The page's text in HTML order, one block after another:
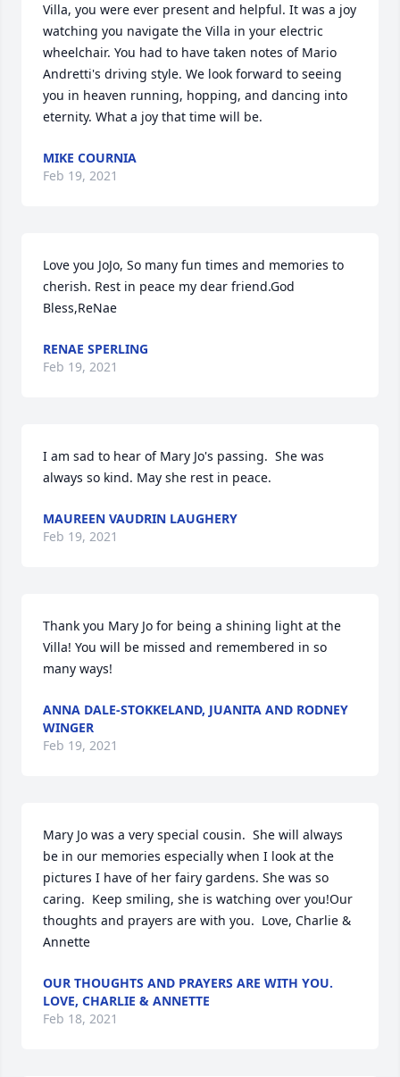
Villa, you were ever present and helpful. It was a joy
watching you navigate the Villa in your electric
wheelchair. You had to have taken notes of Mario
Andretti's driving style. We look forward to seeing
you in heaven running, hopping, and dancing into
eternity. What a joy that time will be.
MIKE COURNIA
Feb 19, 2021
Love you JoJo, So many fun times and memories to
cherish. Rest in peace my dear friend.God
Bless,ReNae
RENAE SPERLING
Feb 19, 2021
I am sad to hear of Mary Jo's passing.  She was
always so kind. May she rest in peace.
MAUREEN VAUDRIN LAUGHERY
Feb 19, 2021
Thank you Mary Jo for being a shining light at the
Villa! You will be missed and remembered in so
many ways!
ANNA DALE-STOKKELAND, JUANITA AND RODNEY
WINGER
Feb 19, 2021
Mary Jo was a very special cousin.  She will always
be in our memories especially when I look at the
pictures I have of her fairy gardens. She was so
caring.  Keep smiling, she is watching over you!Our
thoughts and prayers are with you.  Love, Charlie &
Annette
OUR THOUGHTS AND PRAYERS ARE WITH YOU.
LOVE, CHARLIE & ANNETTE
Feb 18, 2021